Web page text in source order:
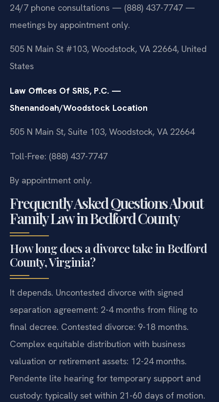
24/7 phone consultations — (888) 437-7747 —
meetings by appointment only.
505 N Main St #103, Woodstock, VA 22664, United
States
Law Offices Of SRIS, P.C. —
Shenandoah/Woodstock Location
505 N Main St, Suite 103, Woodstock, VA 22664
Toll-Free: (888) 437-7747
By appointment only.
Frequently Asked Questions About
Family Law in Bedford County
How long does a divorce take in Bedford
County, Virginia?
It depends. Uncontested divorce with signed
separation agreement: 2-4 months from filing to
final decree. Contested divorce: 9-18 months.
Complex equitable distribution with business
valuation or retirement assets: 12-24 months.
Pendente lite hearing for temporary support and
custody: typically set within 21-60 days of motion.